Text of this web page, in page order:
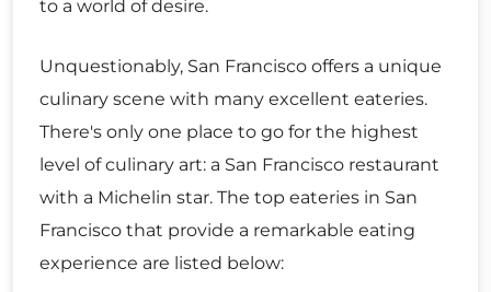
to a world of desire.
Unquestionably, San Francisco offers a unique
culinary scene with many excellent eateries.
There's only one place to go for the highest
level of culinary art: a San Francisco restaurant
with a Michelin star. The top eateries in San
Francisco that provide a remarkable eating
experience are listed below: